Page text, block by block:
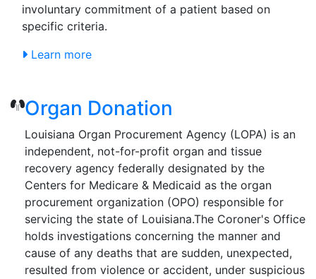
involuntary commitment of a patient based on
specific criteria.
Learn more
Organ Donation
Louisiana Organ Procurement Agency (LOPA) is an
independent, not-for-profit organ and tissue
recovery agency federally designated by the
Centers for Medicare & Medicaid as the organ
procurement organization (OPO) responsible for
servicing the state of Louisiana.The Coroner's Office
holds investigations concerning the manner and
cause of any deaths that are sudden, unexpected,
resulted from violence or accident, under suspicious